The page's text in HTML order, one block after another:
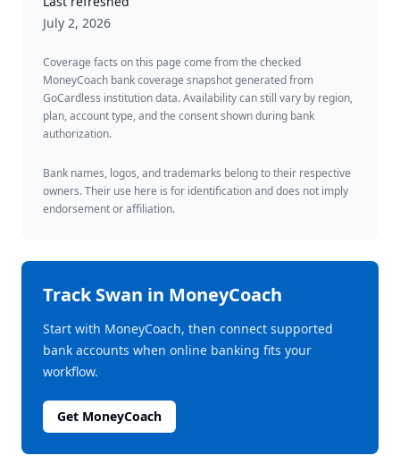
July 2, 2026
Coverage facts on this page come from the checked
MoneyCoach bank coverage snapshot generated from
GoCardless institution data. Availability can still vary by region,
plan, account type, and the consent shown during bank
authorization.
Bank names, logos, and trademarks belong to their respective
owners. Their use here is for identification and does not imply
endorsement or affiliation.
TrackSwan in MoneyCoach
Start with MoneyCoach, then connect supported
bank accounts when online banking fits your
workflow.
Get MoneyCoach